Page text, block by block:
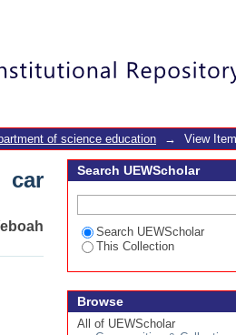
battery repair work
of science education → View Item
car
Search UEWScholar
Search UEWScholar
This Collection
Browse
All of UEWScholar